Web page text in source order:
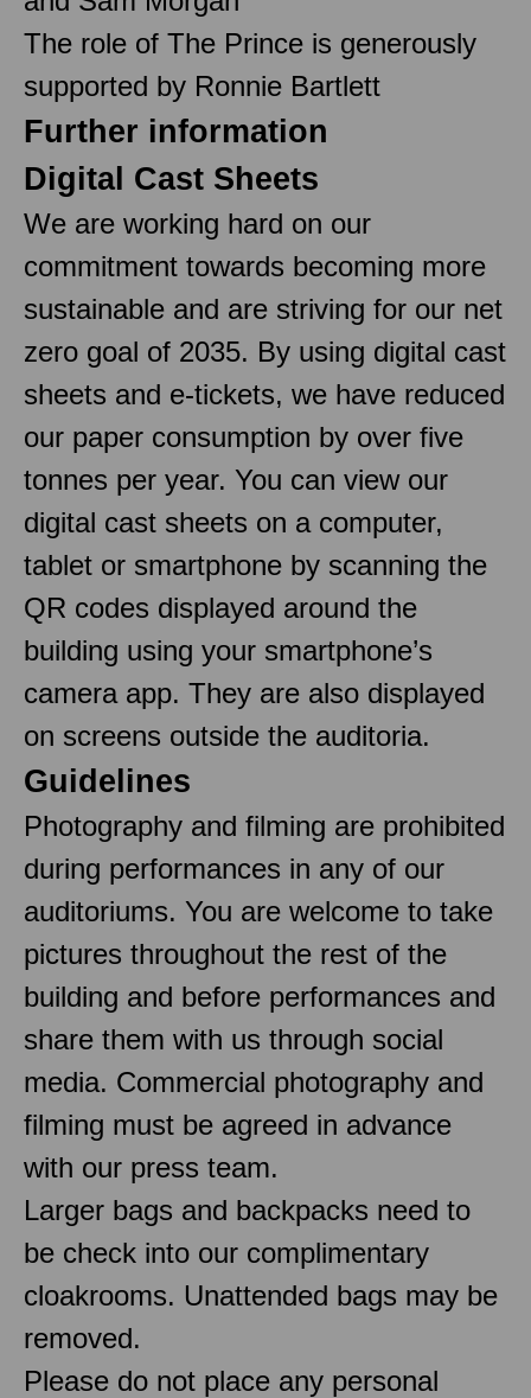
The role of The Prince is generously
supported by Ronnie Bartlett
Further information
Digital Cast Sheets
We are working hard on our
commitment towards becoming more
sustainable and are striving for our net
zero goal of 2035. By using digital cast
sheets and e-tickets, we have reduced
our paper consumption by over five
tonnes per year. You can view our
digital cast sheets on a computer,
tablet or smartphone by scanning the
QR codes displayed around the
building using your smartphone’s
camera app. They are also displayed
on screens outside the auditoria.
Guidelines
Photography and filming are prohibited
during performances in any of our
auditoriums. You are welcome to take
pictures throughout the rest of the
building and before performances and
share them with us through social
media. Commercial photography and
filming must be agreed in advance
with our press team.
Larger bags and backpacks need to
be check into our complimentary
cloakrooms. Unattended bags may be
removed.
Please do not place any personal